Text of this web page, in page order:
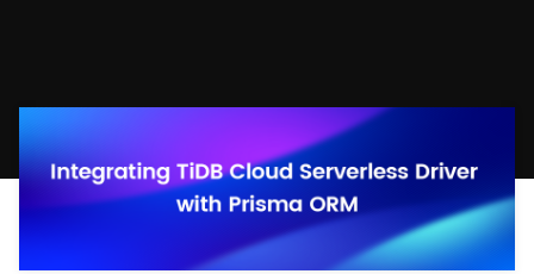
TiSpark
OSS Insight
運用インテリジェンスの活用
MySQLワークロードの近代化
Build GenAI Applications
PingCAP University
認定資格試験
お客様のデータの機密性、可用性、安全性について紹介し
ます。